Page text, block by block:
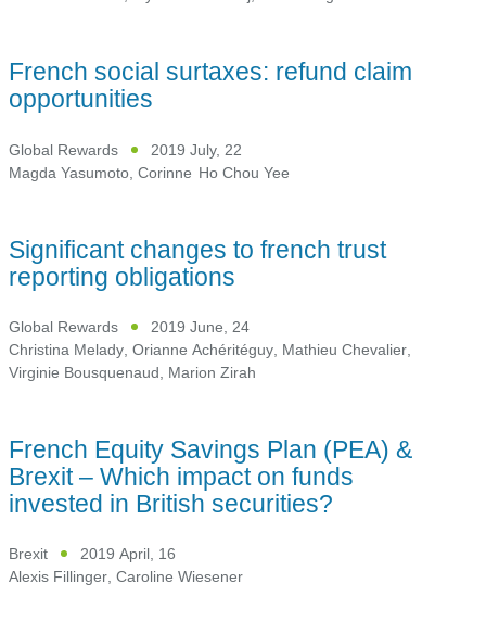
French social surtaxes: refund claim
opportunities
Global Rewards
2019 July, 22
Magda Yasumoto Corinne Ho Chou Yee
Significant changes to french trust
reporting obligations
Global Rewards
2019 June, 24
Christina Melady, Orianne Achéritéguy, Mathieu Chevalier,
Virginie Bousquenaud, Marion Zirah
French Equity Savings Plan (PEA) &
Brexit – Which impact on funds
invested in British securities?
Brexit
2019 April, 16
Alexis Fillinger, Caroline Wiesener